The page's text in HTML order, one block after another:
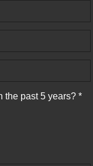
the past 5 years? *